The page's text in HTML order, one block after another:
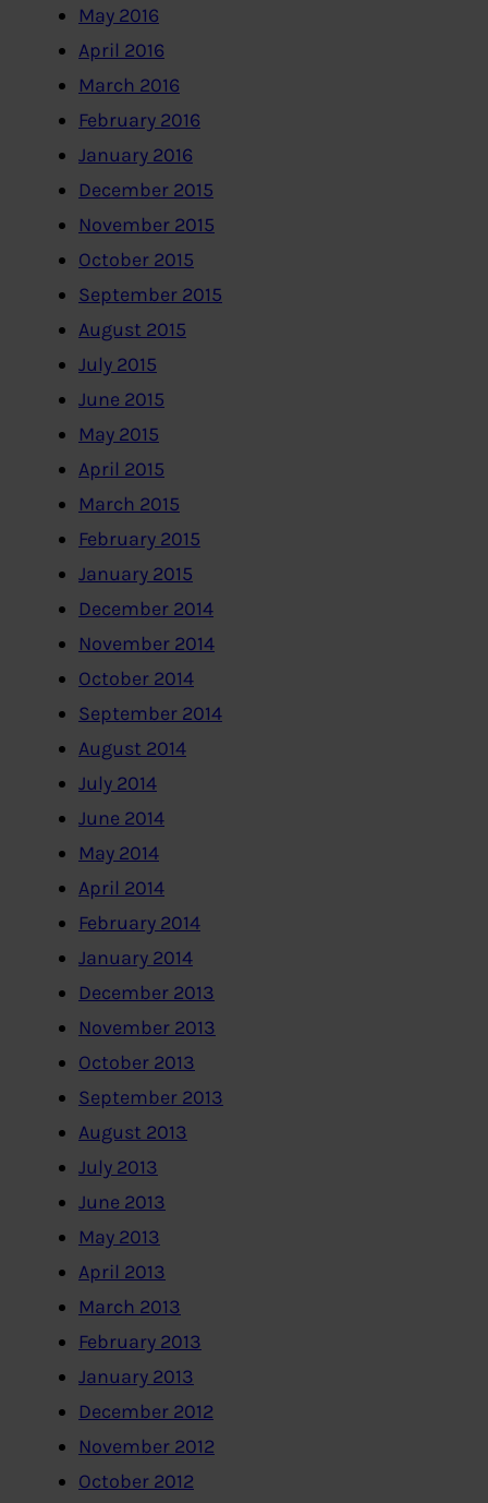
May 2016
April 2016
March 2016
February 2016
January 2016
December 2015
November 2015
October 2015
September 2015
August 2015
July 2015
June 2015
May 2015
April 2015
March 2015
February 2015
January 2015
December 2014
November 2014
October 2014
September 2014
August 2014
July 2014
June 2014
May 2014
April 2014
February 2014
January 2014
December 2013
November 2013
October 2013
September 2013
August 2013
July 2013
June 2013
May 2013
April 2013
March 2013
February 2013
January 2013
December 2012
November 2012
October 2012